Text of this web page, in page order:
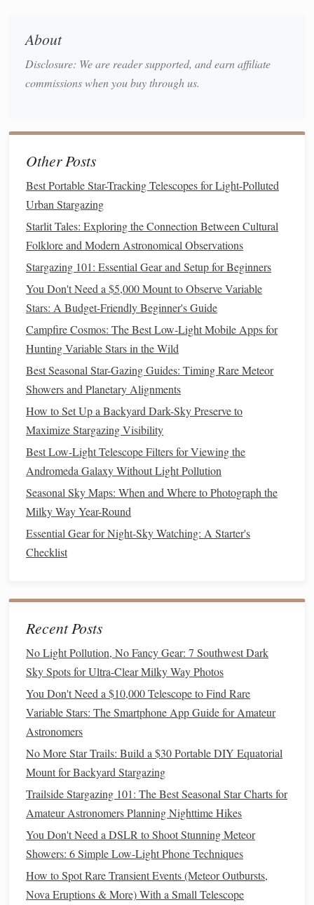
Techniquesto Master Long
Exposures
The rightcombinationof shutter speed, aperture, and ISO
Shutter Speed: Determines how long thesensor
collects light. For wide‑field Milky Way
trailing, the "500 Rule" is a useful guideline: divide
500 by the focal length of your
lens
seconds.
Aperture: A wide aperture (small f‑number) lets in
more light, but be mindful oflensaberrations like
coma and softness at theedges.
ISO: Higher ISO increasessensor
amplifies noise.BalanceISO with exposure length to
achieve a clean image without underexposing.
2.Stacking forNoise Reduction
Even with optimal settings, long exposures can introduce
sensor
noise.Image stackingis a powerful technique to
Capture multiple exposures of the same scene.
Align theimagesusing software like
DeepSkyStacker
astrophotography, where multiple exposures reveal intricate
featuresof galaxies and nebulae.
3.Star TrailPhotography
Startrailsare created by deliberately using very long
exposures to capture the apparent
Earth's rotation. Unliketraditionaldeep‑sky imaging, star
trailphotographyembracesmotion
Best Astrophotography Backdrops: Using Natural
Landscapes to Frame the Stars
How to Choose the Perfect Star-Gazing Spot Based on
Cloud-Cover Statistics
Best Infrared Filters for Revealing Hidden Features in
Galactic Star Clusters
About
Disclosure: We are reader supported, and earn affiliate
commissions when you buy through us.
Other Posts
Best Portable Star-Tracking Telescopes for Light-Polluted
Urban Stargazing
Starlit Tales: Exploring the Connection Between Cultural
Folklore and Modern Astronomical Observations
Stargazing 101: Essential Gear and Setup for Beginners
You Don't Need a $5,000 Mount to Observe Variable
Stars: A Budget-Friendly Beginner's Guide
Campfire Cosmos: The Best Low-Light Mobile Apps for
Hunting Variable Stars in the Wild
Best Seasonal Star-Gazing Guides: Timing Rare Meteor
Showers and Planetary Alignments
How to Set Up a Backyard Dark-Sky Preserve to
Maximize Stargazing Visibility
Best Low-Light Telescope Filters for Viewing the
Andromeda Galaxy Without Light Pollution
Seasonal Sky Maps: When and Where to Photograph the
Milky Way Year-Round
Essential Gear for Night-Sky Watching: A Starter's
Checklist
Recent Posts
No Light Pollution, No Fancy Gear: 7 Southwest Dark
Sky Spots for Ultra-Clear Milky Way Photos
You Don't Need a $10,000 Telescope to Find Rare
Variable Stars: The Smartphone App Guide for Amateur
Astronomers
No More Star Trails: Build a $30 Portable DIY Equatorial
Mount for Backyard Stargazing
Trailside Stargazing 101: The Best Seasonal Star Charts for
Amateur Astronomers Planning Nighttime Hikes
You Don't Need a DSLR to Shoot Stunning Meteor
Showers: 6 Simple Low-Light Phone Techniques
How to Spot Rare Transient Events (Meteor Outbursts,
Nova Eruptions & More) With a Small Telescope